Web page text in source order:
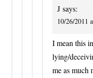
J says:
10/26/2011
I mean this
lying/
me as much